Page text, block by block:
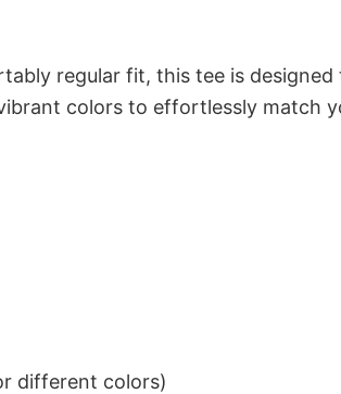
regular fit, this tee is designed
colors to effortlessly match
different colors)